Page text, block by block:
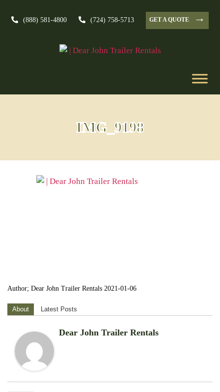
(888) 581-4800 (724) 758-5713 GET A QUOTE →
IMG_9198
Author; Dear John Trailer Rentals 2021-01-06
About Latest Posts
Dear John Trailer Rentals